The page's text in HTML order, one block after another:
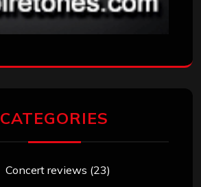
CATEGORIES
Concert reviews (23)